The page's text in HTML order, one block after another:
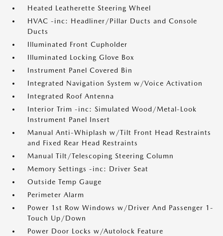
Heated Leatherette Steering Wheel
HVAC -inc: Headliner/Pillar Ducts and Console
Ducts
Illuminated Front Cupholder
Illuminated Locking Glove Box
Instrument Panel Covered Bin
Integrated Navigation System w/Voice Activation
Integrated Roof Antenna
Interior Trim -inc: Simulated Wood/Metal-Look
Instrument Panel Insert
Manual Anti-Whiplash w/Tilt Front Head Restraints
and Fixed Rear Head Restraints
Manual Tilt/Telescoping Steering Column
Memory Settings -inc: Driver Seat
Outside Temp Gauge
Perimeter Alarm
Power 1st Row Windows w/Driver And Passenger 1-
Touch Up/Down
Power Door Locks w/Autolock Feature